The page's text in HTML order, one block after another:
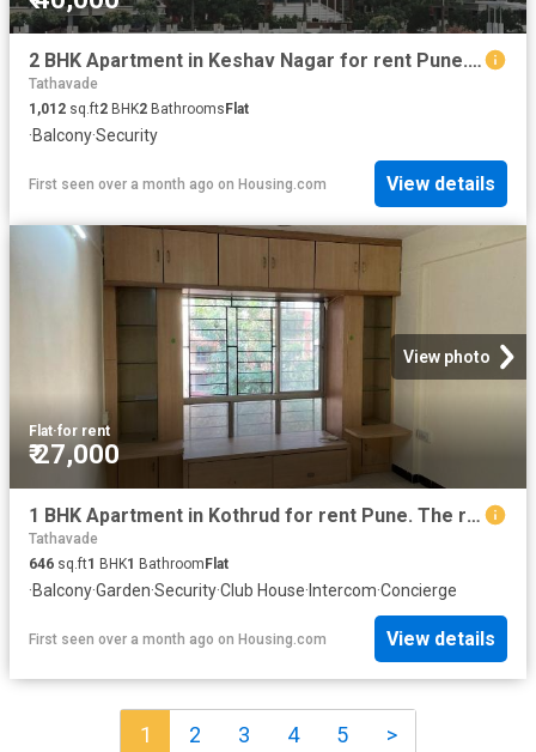
2 BHK Apartment in Keshav Nagar for rent Pune. The reference number is 20460113
Tathavade
1,012 sq.ft2 BHK2 Bathrooms Flat
·Balcony·Security
First seen over a month ago on Housing.com View details
View photo
Flat·for rent
₹ 27,000
1 BHK Apartment in Kothrud for rent Pune. The reference number is 20274556
Tathavade
646 sq.ft1 BHK1 BathroomFlat
·Balcony·Garden·Security·Club House· Intercom·Concierge
First seen over a month ago on Housing.com View details
1 2 3 4 5 >